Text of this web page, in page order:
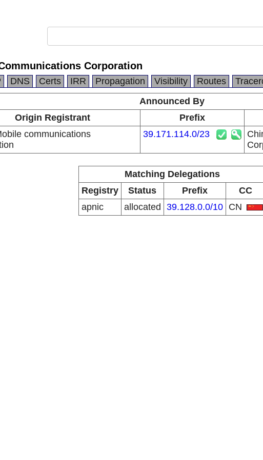
Corporation
DNS Certs IRR Propagation Visibility Routes
Announced By
Origin Registrant Prefix
communications
39.171.114.0/23
Matching Delegations
Registry
Status Prefix
CC
apnic
allocated 39.128.0.0/10 CN